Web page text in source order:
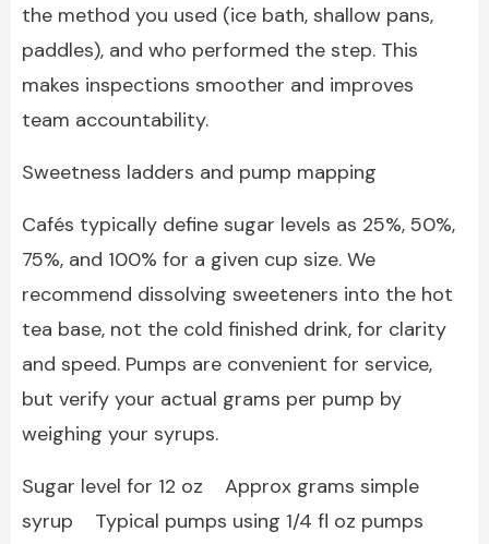
the method you used (ice bath, shallow pans,
paddles), and who performed the step. This
makes inspections smoother and improves
team accountability.
Sweetness ladders and pump mapping
Cafés typically define sugar levels as 25%, 50%,
75%, and 100% for a given cup size. We
recommend dissolving sweeteners into the hot
tea base, not the cold finished drink, for clarity
and speed. Pumps are convenient for service,
but verify your actual grams per pump by
weighing your syrups.
Sugar level for 12 oz Approx grams simple
syrup Typical pumps using 1/4 fl oz pumps